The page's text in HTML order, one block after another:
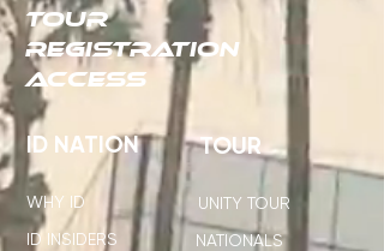
TOUR
REGISTRATION
ACCESS
ID NATION
ID INSIDERS
WHY ID
TOUR
UNITY TOUR
NATIONALS